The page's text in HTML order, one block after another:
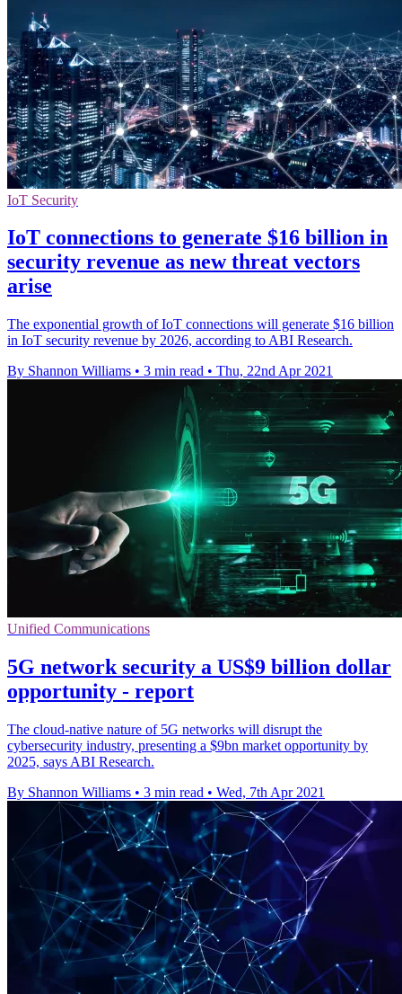
IoT Security
IoT connections to generate $16 billion in
security revenue as new threat vectors
arise
The exponential growth of IoT connections will generate $16 billion
in IoT security revenue by 2026, according to ABI Research.
By Shannon Williams • 3 min read • Thu, 22nd Apr 2021
Unified Communications
5G network security a US$9 billion dollar
opportunity - report
The cloud-native nature of 5G networks will disrupt the
cybersecurity industry, presenting a $9bn market opportunity by
2025, says ABI Research.
By Shannon Williams • 3 min read • Wed, 7th Apr 2021